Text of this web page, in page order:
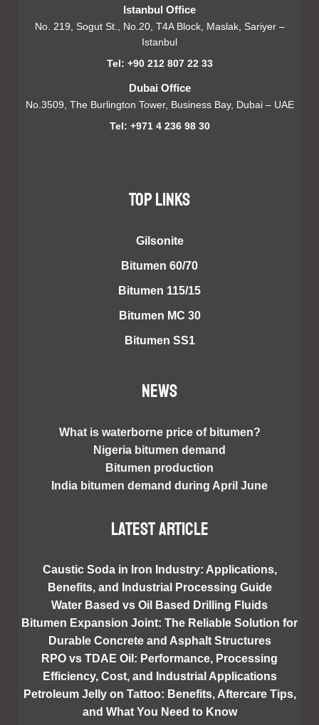
Istanbul Office
No. 219, Sogut St., No.20, T4A Block, Maslak, Sariyer –
Istanbul
Tel: +90 212 807 22 33
Dubai Office
No.3509, The Burlington Tower, Business Bay, Dubai – UAE
Tel: +971 4 236 98 30
TOP LINKS
Gilsonite
Bitumen 60/70
Bitumen 115/15
Bitumen MC 30
Bitumen SS1
NEWS
What is waterborne price of bitumen?
Nigeria bitumen demand
Bitumen production
India bitumen demand during April June
Latest article
Caustic Soda in Iron Industry: Applications,
Benefits, and Industrial Processing Guide
Water Based vs Oil Based Drilling Fluids
Bitumen Expansion Joint: The Reliable Solution for
Durable Concrete and Asphalt Structures
RPO vs TDAE Oil: Performance, Processing
Efficiency, Cost, and Industrial Applications
Petroleum Jelly on Tattoo: Benefits, Aftercare Tips,
and What You Need to Know